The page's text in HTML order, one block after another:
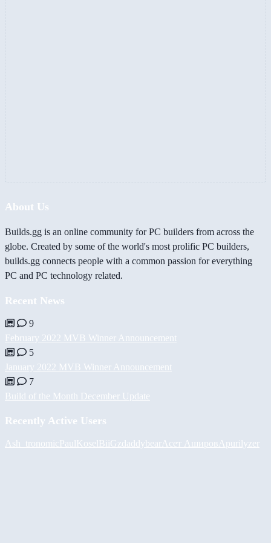
About Us
Builds.gg is an online community for PC builders from across the
globe. Created by some of the world's most prolific PC builders,
builds.gg connects people with a common passion for everything
PC and PC technology related.
Recent News
9
February 2022 MVB Winner Announcement
5
January 2022 MVB Winner Announcement
7
Build of the Month December Update
Recently Active Users
Ash_tronomic PaulKoselBiiGzdaddybear Асет Аширов Apurilyzer